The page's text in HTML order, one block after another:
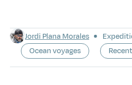
Jordi Plana Morales
Ocean voyages
Recent